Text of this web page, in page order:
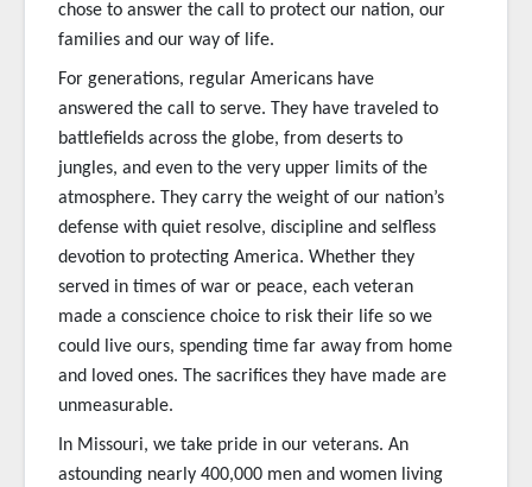
chose to answer the call to protect our nation, our
families and our way of life.
For generations, regular Americans have
answered the call to serve. They have traveled to
battlefields across the globe, from deserts to
jungles, and even to the very upper limits of the
atmosphere. They carry the weight of our nation’s
defense with quiet resolve, discipline and selfless
devotion to protecting America. Whether they
served in times of war or peace, each veteran
made a conscience choice to risk their life so we
could live ours, spending time far away from home
and loved ones. The sacrifices they have made are
unmeasurable.
In Missouri, we take pride in our veterans. An
astounding nearly 400,000 men and women living